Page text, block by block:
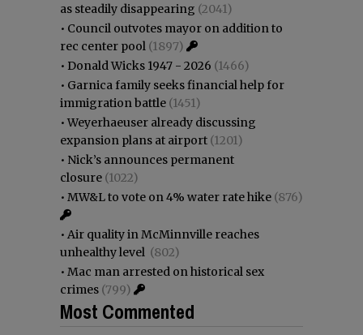
as steadily disappearing (2041)
• Council outvotes mayor on addition to
rec center pool (1897)
• Donald Wicks 1947 - 2026 (1466)
• Garnica family seeks financial help for
immigration battle (1451)
•Weyerhaeuser already discussing
expansion plans at airport (1201)
• Nick’s announces permanent
closure (1022)
• MW&L to vote on 4% water rate hike (876)
• Air quality in McMinnville reaches
unhealthy level (802)
• Mac man arrested on historical sex
crimes (799)
Most Commented